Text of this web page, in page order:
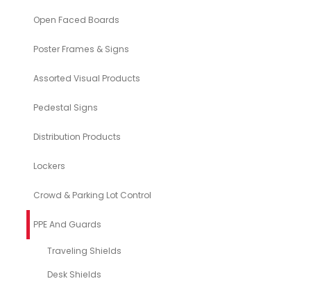
Open Faced Boards
Poster Frames & Signs
Assorted Visual Products
Pedestal Signs
Distribution Products
Lockers
Crowd & Parking Lot Control
PPE And Guards
Traveling Shields
Desk Shields